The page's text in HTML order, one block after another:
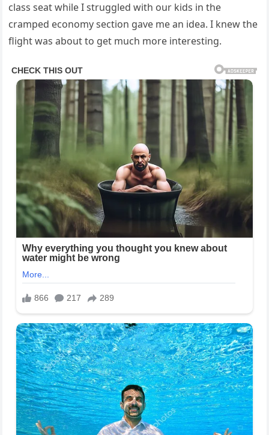
class seat while I struggled with our kids in the
cramped economy section gave me an idea. I knew the
flight was about to get much more interesting.